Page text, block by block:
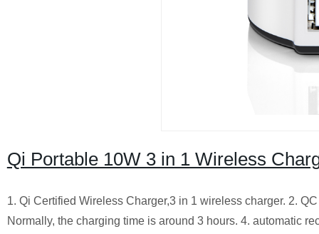
Qi Portable 10W 3 in 1 Wireless
1. Qi Certified Wireless Charger,3 in 1 wireless charger. 2.
Normally, the charging time is around 3 hours. 4. automatic